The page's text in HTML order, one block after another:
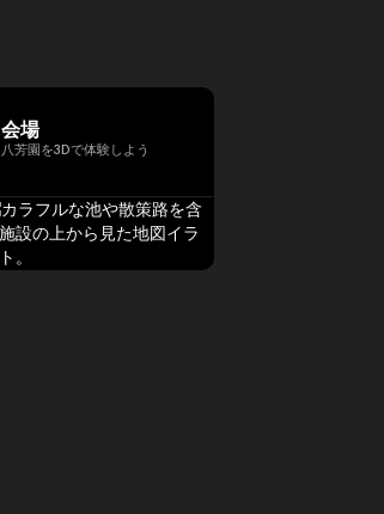
会場
八芳園を3Dで体験しよう